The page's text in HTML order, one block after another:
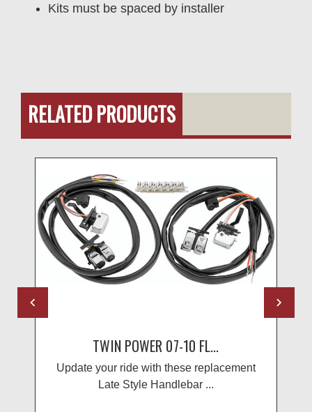
Kits must be spaced by installer
RELATED PRODUCTS
TWIN POWER 07-10 FL...
Update your ride with these replacement
Late Style Handlebar ...